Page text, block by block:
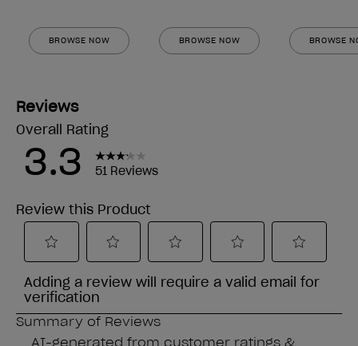
BROWSE NOW BROWSE NOW BROWSE